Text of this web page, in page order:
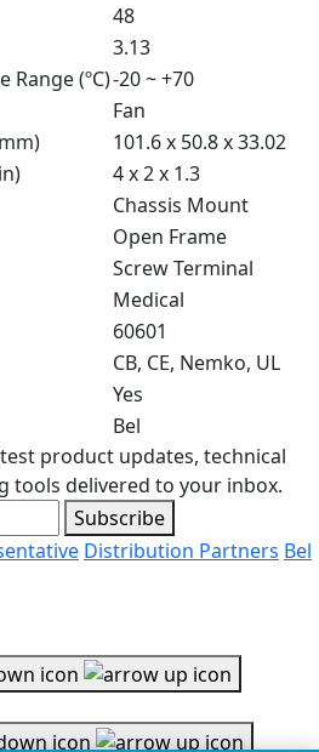
48
3.13
(ºC)-20 ~ +70
Fan
101.6 x 50.8 x 33.02
4 x 2 x 1.3
Chassis Mount
Open Frame
Screw Terminal
Medical
60601
CB, CE, Nemko, UL
Yes
Bel
product updates, technical
tools delivered to your inbox.
Subscribe
Distribution Partners Bel